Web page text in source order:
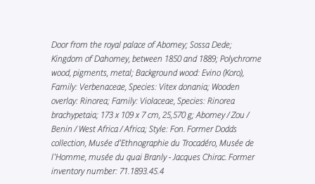
Door from the royal palace of Abomey; Sossa Dede;
Kingdom of Dahomey, between 1850 and 1889; Polychrome
wood, pigments, metal; Background wood: Evino (Koro),
Family: Verbenaceae, Species: Vitex donania; Wooden
overlay: Rinorea; Family: Violaceae, Species: Rinorea
brachypetaia; 173 x 109 x 7 cm, 25,570 g; Abomey / Zou /
Benin / West Africa / Africa; Style: Fon. Former Dodds
collection, Musée d’Ethnographie du Trocadéro, Musée de
l'Homme, musée du quai Branly - Jacques Chirac. Former
inventory number: 71.1893.45.4